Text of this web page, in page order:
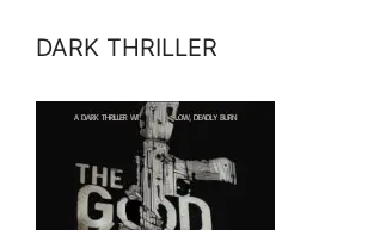
DARK THRILLER